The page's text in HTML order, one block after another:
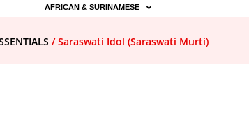
AFRICAN & SURINAMESE
/ Saraswati Idol (Saraswati Murti)